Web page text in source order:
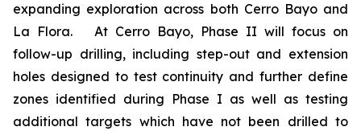
expanding exploration across both Cerro Bayo and
La Flora. At Cerro Bayo, Phase II will focus on
follow-up drilling, including step-out and extension
holes designed to test continuity and further define
zones identified during Phase I as well as testing
additional targets which have not been drilled to